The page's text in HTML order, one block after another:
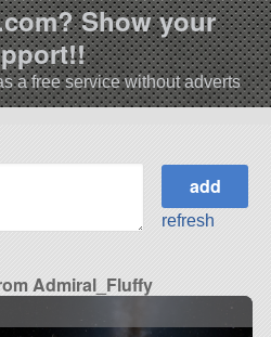
Show your
a free service without adverts
refresh
Admiral_Fluffy